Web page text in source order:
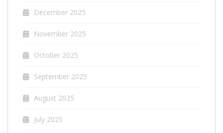
December 2025
November 2025
October 2025
September 2025
August 2025
July 2025